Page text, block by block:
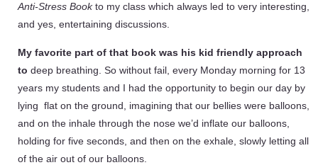
Anti-Stress Bookto my class which always led to very interesting,
and yes, entertaining discussions.
My favorite part of that book was his kid friendly approach
to deep breathing. So without fail, every Monday morning for 13
years my students and I had the opportunity to begin our day by
lying flat on the ground, imagining that our bellies were balloons,
and on the inhale through the nose we’d inflate our balloons,
holding for five seconds, and then on the exhale, slowly letting all
of the air out of our balloons.